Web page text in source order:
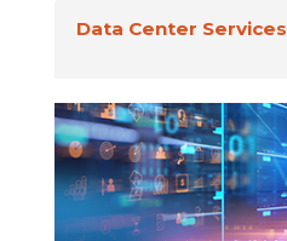
Data Center Services